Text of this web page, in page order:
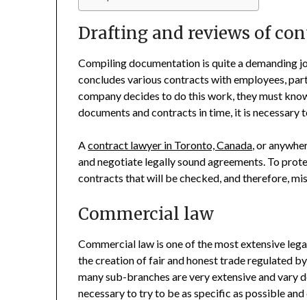
Drafting and reviews of
Compiling documentation is quite a demanding
concludes various contracts with employees,
company decides to do this work, they must
documents and contracts in time, it is necessary
Acontract lawyer in Toronto, Canada , or
and negotiate legally sound agreements. To
contracts that will be checked, and therefore,
Commercial law
Commercial law is one of the most extensive
the creation of fair and honest trade regulated
many sub-branches are very extensive and vary
necessary to try to be as specific as possible